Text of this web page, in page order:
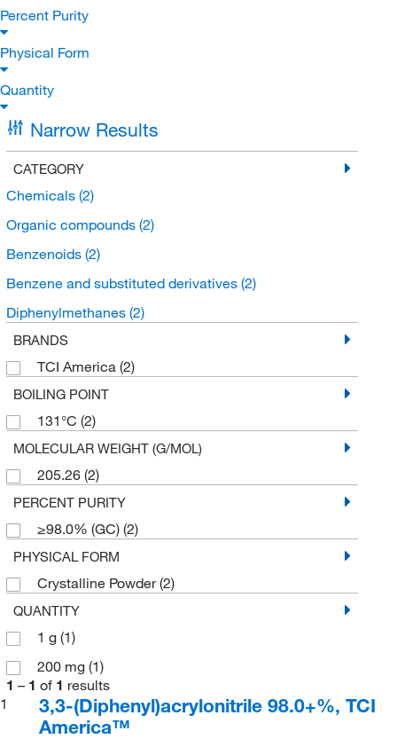
Percent Purity
Physical Form
Quantity
Narrow Results
CATEGORY
Chemicals (2)
Organic compounds (2)
Benzenoids (2)
Benzene and substituted derivatives (2)
Diphenylmethanes (2)
BRANDS
TCI America (2)
BOILING POINT
131°C (2)
MOLECULAR WEIGHT (G/MOL)
205.26 (2)
PERCENT PURITY
≥98.0% (GC) (2)
PHYSICAL FORM
Crystalline Powder(2)
QUANTITY
1 g (1)
200 mg (1)
1 – 1 of 1 results
1
3,3-(Diphenyl)acrylonitrile 98.0+%, TCI
America™